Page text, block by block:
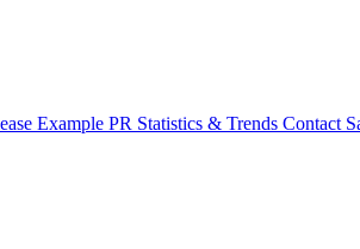
Example PR Statistics & Trends Contact